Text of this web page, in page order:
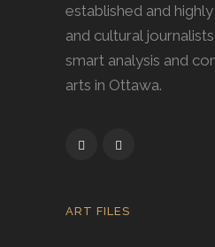
established and
and cultural
smart analysis and
arts in Ottawa.
ART FILES